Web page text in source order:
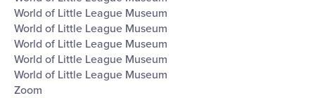
World of Little League Museum
World of Little League Museum
World of Little League Museum
World of Little League Museum
World of Little League Museum
Zoom